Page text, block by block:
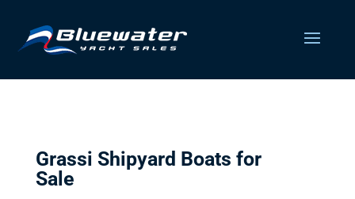
Grassi Shipyard Boats for
Sale